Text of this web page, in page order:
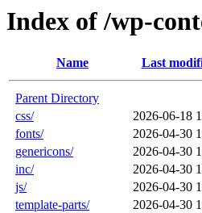
Index of /wp-
Name Last
Parent Directory
css/
2026-06-18
fonts/
2026-04-30
genericons/
2026-04-30
inc/
2026-04-30
js/
2026-04-30
template-parts/
2026-04-30